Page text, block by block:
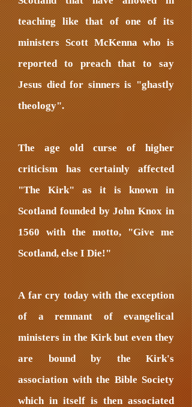
teaching like that of one of its
ministers Scott McKenna who is
reported to preach that to say
Jesus died for sinners is "ghastly
theology".
The age old curse of higher
criticism has certainly affected
"The Kirk" as it is known in
Scotland founded by John Knox in
1560 with the motto, "Give me
Scotland, else I Die!"
A far cry today with the exception
of a remnant of evangelical
ministers in the Kirk but even they
are bound by the Kirk's
association with the Bible Society
which in itself is then associated